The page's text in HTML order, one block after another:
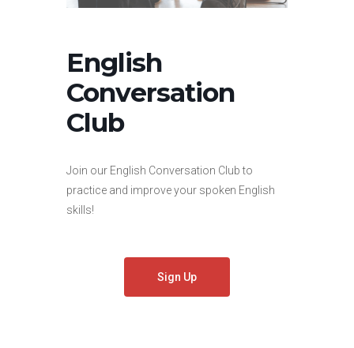
English
Conversation
Club
Join our English Conversation Club to
practice and improve your spoken English
skills!
Sign Up